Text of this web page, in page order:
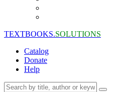
TEXTBOOKS.SOLUTIONS
Catalog
Donate
Help